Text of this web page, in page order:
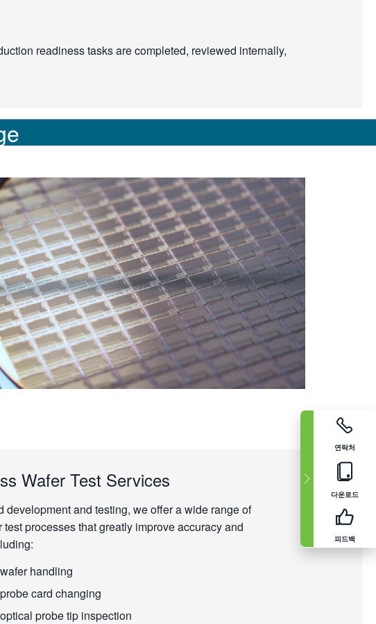
연락처
다운로드
피드백
readiness tasks are completed, reviewed internally,
Wafer Test Services
development and testing, we offer a wide range of
test processes that greatly improve accuracy and
handling
card changing
probe tip inspection